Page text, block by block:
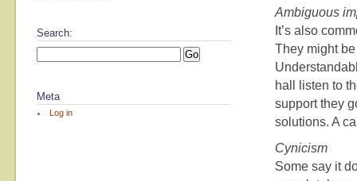
Search:
Meta
Log in
Ambiguous
It’s also
They might
hall listen to
support they
solutions. A
Cynicism
Some say it